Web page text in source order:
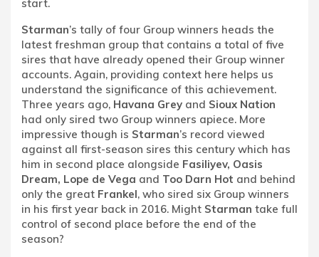
start.
Starman’s tally of four Group winners heads the
latest freshman group that contains a total of five
sires that have already opened their Group winner
accounts. Again, providing context here helps us
understand the significance of this achievement.
Three years ago, Havana Grey and Sioux Nation
had only sired two Group winners apiece. More
impressive though is Starman’s record viewed
against all first-season sires this century which has
him in second place alongside Fasiliyev, Oasis
Dream, Lope de Vega and Too Darn Hot and behind
only the great Frankel, who sired six Group winners
in his first year back in 2016. Might Starman take full
control of second place before the end of the
season?